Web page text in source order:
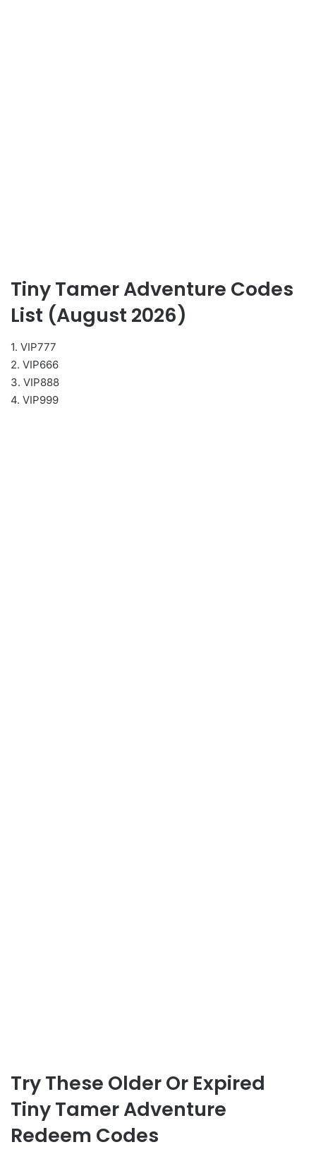
Tiny Tamer Adventure Codes
List (August 2026)
1. VIP777
2. VIP666
3. VIP888
4. VIP999
Try These Older Or Expired
Tiny Tamer Adventure
Redeem Codes